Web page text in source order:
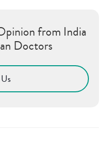
from India
Doctors